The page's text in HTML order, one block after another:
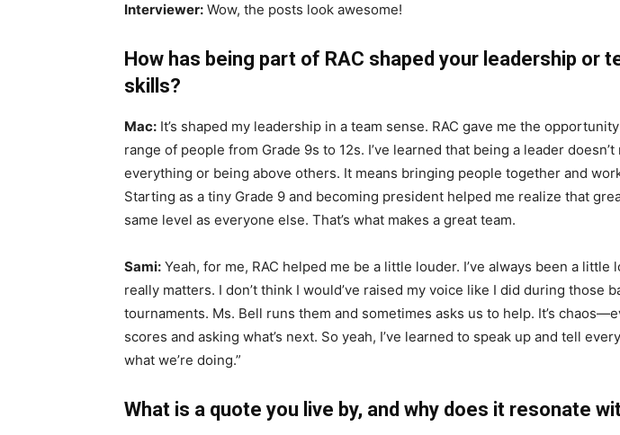
Interviewer: Wow, the posts look awesome!
How has being part of RAC shaped your leadership or
skills?
Mac: It’s shaped my leadership in a team sense. RAC gave me the
range of people from Grade 9s to 12s. I’ve learned that being a leader doesn’t
everything or being above others. It means bringing people together and
Starting as a tiny Grade 9 and becoming president helped me realize that
same level as everyone else. That’s what makes a great team.
Sami: Yeah, for me, RAC helped me be a little louder. I’ve always been a little
really matters. I don’t think I would’ve raised my voice like I did during those
tournaments. Ms. Bell runs them and sometimes asks us to help. It’s
scores and asking what’s next. So yeah, I’ve learned to speak up and tell
what we’re doing.”
What is a quote you live by, and why does it resonate